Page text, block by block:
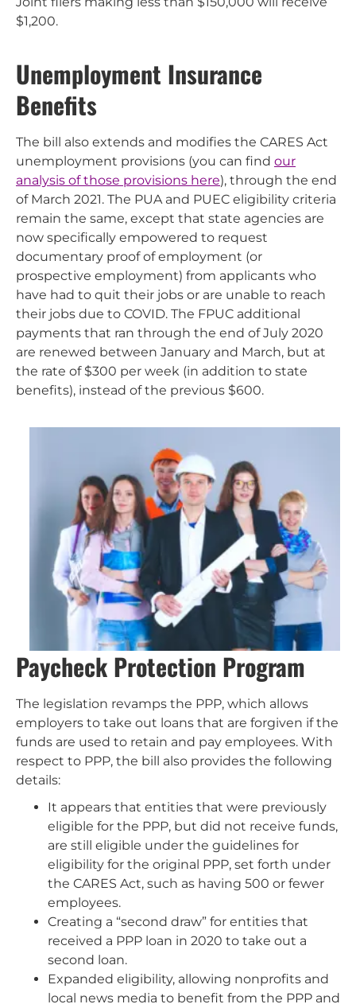
$1,200.
Unemployment Insurance
Benefits
The bill also extends and modifies the CARES Act
unemployment provisions (you can find our
analysis of those provisions here), through the end
of March 2021. The PUA and PUEC eligibility criteria
remain the same, except that state agencies are
now specifically empowered to request
documentary proof of employment (or
prospective employment) from applicants who
have had to quit their jobs or are unable to reach
their jobs due to COVID. The FPUC additional
payments that ran through the end of July 2020
are renewed between January and March, but at
the rate of $300 per week (in addition to state
benefits), instead of the previous $600.
Paycheck Protection Program
The legislation revamps the PPP, which allows
employers to take out loans that are forgiven if the
funds are used to retain and pay employees. With
respect to PPP, the bill also provides the following
details:
It appears that entities that were previously
eligible for the PPP, but did not receive funds,
are still eligible under the guidelines for
eligibility for the original PPP, set forth under
the CARES Act, such as having 500 or fewer
employees.
Creating a “second draw” for entities that
received a PPP loan in 2020 to take out a
second loan.
Expanded eligibility, allowing nonprofits and
local news media to benefit from the PPP and